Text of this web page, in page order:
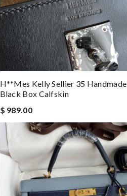
H**mes Kelly Sellier 35
Black Box Calfskin
$ 989.00